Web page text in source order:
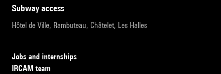
subway access
Hôtel de Ville, Rambuteau, Châtelet, Les Halles
Jobs and internships
IRCAM team